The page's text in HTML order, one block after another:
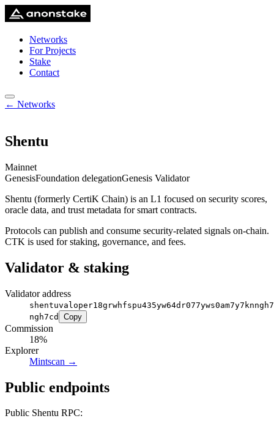
Networks
For Projects
Stake
Contact
← Networks
Shentu
Mainnet
GenesisFoundation delegationGenesis Validator
Shentu (formerly CertiK Chain) is an L1 focused on security scores,
oracle data, and trust metadata for smart contracts.
Protocols can publish and consume security-related signals on-chain.
CTK is used for staking, governance, and fees.
Validator & staking
Validator address
ngh7cd
Copy
Commission
18%
Explorer
Mintscan →
Public endpoints
Public Shentu RPC: